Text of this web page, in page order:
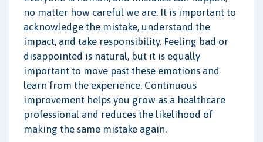
no matter how careful we are. It is important to
acknowledge the mistake, understand the
impact, and take responsibility. Feeling bad or
disappointed is natural, but it is equally
important to move past these emotions and
learn from the experience. Continuous
improvement helps you grow as a healthcare
professional and reduces the likelihood of
making the same mistake again.